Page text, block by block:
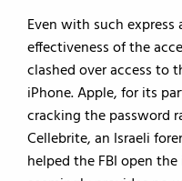
Even with such
effectiveness of the
clashed over access to
iPhone. Apple, for its
cracking the password
Cellebrite, an Israeli
helped the FBI open